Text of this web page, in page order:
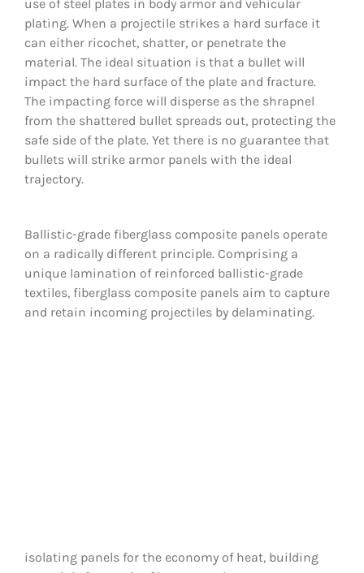
CONTACT
PHOTO GALLERY
use of steel plates in body armor and vehicular
plating. When a projectile strikes a hard surface it
can either ricochet, shatter, or penetrate the
material. The ideal situation is that a bullet will
impact the hard surface of the plate and fracture.
The impacting force will disperse as the shrapnel
from the shattered bullet spreads out, protecting the
safe side of the plate. Yet there is no guarantee that
bullets will strike armor panels with the ideal
trajectory.
Ballistic-grade fiberglass composite panels operate
on a radically different principle. Comprising a
unique lamination of reinforced ballistic-grade
textiles, fiberglass composite panels aim to capture
and retain incoming projectiles by delaminating.
isolating panels for the economy of heat, building